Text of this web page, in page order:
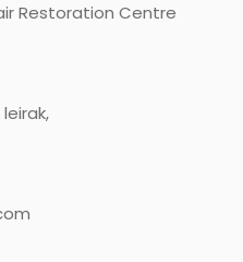
Restoration Centre